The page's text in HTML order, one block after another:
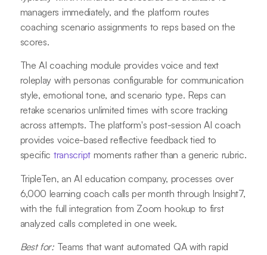
managers immediately, and the platform routes
coaching scenario assignments to reps based on the
scores.
The AI coaching module provides voice and text
roleplay with personas configurable for communication
style, emotional tone, and scenario type. Reps can
retake scenarios unlimited times with score tracking
across attempts. The platform's post-session AI coach
provides voice-based reflective feedback tied to
specific transcriptmoments rather than a generic rubric.
TripleTen, an AI education company, processes over
6,000 learning coach calls per month through Insight7,
with the full integration from Zoom hookup to first
analyzed calls completed in one week.
Best for:Teams that want automated QA with rapid